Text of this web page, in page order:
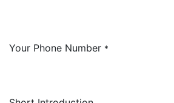
Your Phone Number *